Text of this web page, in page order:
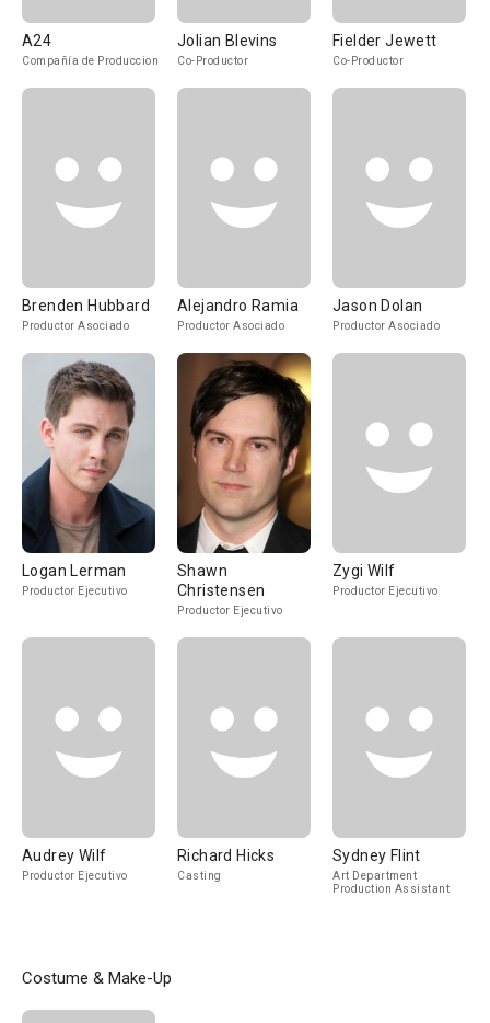
A24
Compañía de Produccion
Jolian Blevins
Co-Productor
Fielder Jewett
Co-Productor
Brenden Hubbard
Productor Asociado
Alejandro Ramia
Productor Asociado
Jason Dolan
Productor Asociado
Logan Lerman
Productor Ejecutivo
Shawn
Christensen
Productor Ejecutivo
Zygi Wilf
Productor Ejecutivo
Audrey Wilf
Productor Ejecutivo
Richard Hicks
Casting
Sydney Flint
Art Department
Production Assistant
Costume & Make-Up